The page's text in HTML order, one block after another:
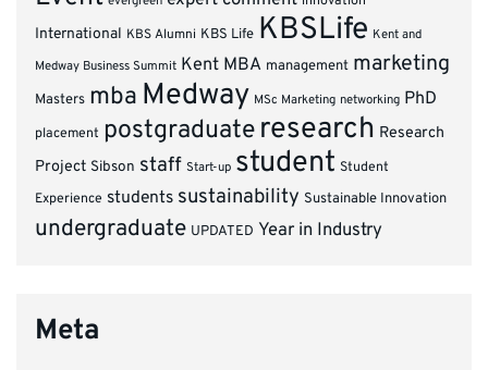
International KBS Alumni KBS Life KBSLife Kent and
Medway Business Summit Kent MBA management marketing
Masters mba Medway MSc Marketing networking PhD
placement postgraduate research Research
Project Sibson staff Start-up student Student
Experience students sustainability Sustainable Innovation
undergraduate UPDATED Year in Industry
Meta